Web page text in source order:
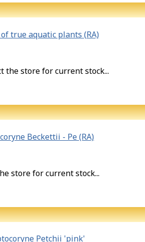
the store for current stock...
store for current stock...